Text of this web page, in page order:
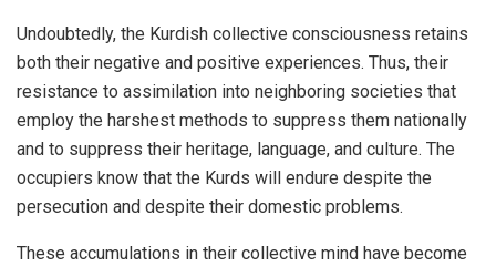
Undoubtedly, the Kurdish collective consciousness retains
both their negative and positive experiences. Thus, their
resistance to assimilation into neighboring societies that
employ the harshest methods to suppress them nationally
and to suppress their heritage, language, and culture. The
occupiers know that the Kurds will endure despite the
persecution and despite their domestic problems.
These accumulations in their collective mind have become